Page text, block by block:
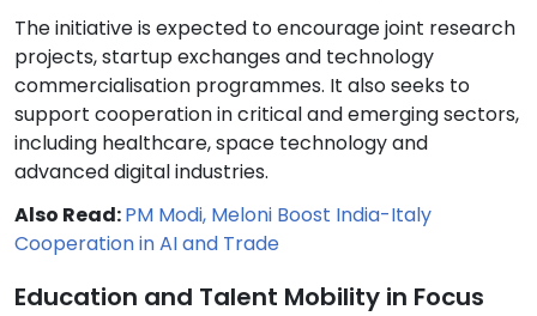
The initiative is expected to encourage joint research
projects, startup exchanges and technology
commercialisation programmes. It also seeks to
support cooperation in critical and emerging sectors,
including healthcare, space technology and
advanced digital industries.
Also Read:PM Modi, Meloni Boost India-Italy
Cooperation in AI and Trade
Education and Talent Mobility in Focus